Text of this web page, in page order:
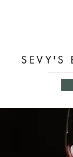
SEVY'S